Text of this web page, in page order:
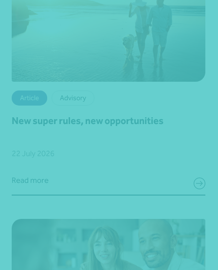
Article Advisory
New super rules, new opportunities
Read more